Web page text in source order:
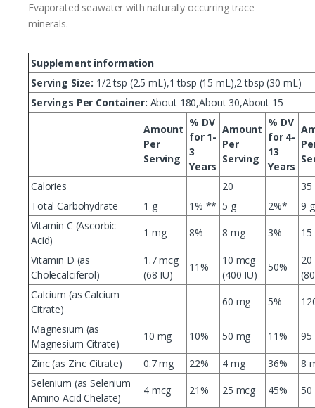
Evaporated seawater with naturally occurring trace
minerals.
Supplement information
Serving Size: 1/2 tsp (2.5 mL),1 tbsp (15 mL),2 tbsp (30 mL)
Servings Per Container: About 180,About 30,About 15
Amount
Per
Serving
% DV
for 1-
3
Years
Amount
Per
Serving
% DV
for 4-
13
Years
Calories 20
35
Total Carbohydrate
1 g 1% ** 5 g 2%*
9 g
Vitamin C (Ascorbic
Acid)
1 mg 8% 8 mg 3% 15
Vitamin D (as
Cholecalciferol)
1.7 mcg
(68 IU)
11%
10 mcg
(400 IU)
50%
20
Calcium (as Calcium
Citrate)
60 mg 5%
Magnesium (as
Magnesium Citrate)
10 mg 10% 50 mg 11% 95
Zinc (as Zinc Citrate) 0.7 mg 22% 4 mg 36%
8
Selenium (as Selenium
Amino Acid Chelate)
4 mcg 21% 25 mcg 45% 50